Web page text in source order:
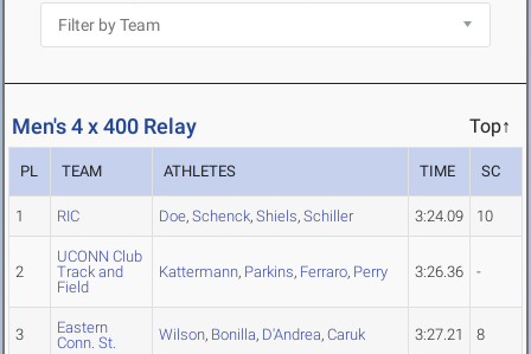
Men's 4 x 400 Relay Top↑
PL TEAM ATHLETES TIME SC
1 RIC Doe, Schenck, Shiels, Schiller 3:24.09 10
2
UCONN Club
Track and
Field
Kattermann, Parkins, Ferraro, Perry 3:26.36 -
3
Eastern
Conn. St.
Wilson, Bonilla, D'Andrea, Caruk 3:27.21 8